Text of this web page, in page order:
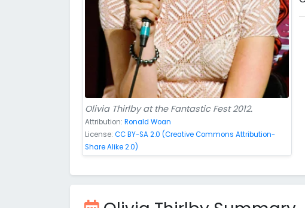
Olivia Thirlby at the Fantastic Fest 2012.
Attribution: Ronald Woan
License: CC BY-SA 2.0 (Creative Commons Attribution-
Share Alike 2.0)